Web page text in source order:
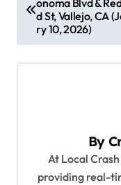
o
onoma Blvd &
d St, Vallejo, CA
ry 10, 2026)
By
At Local
providing real-